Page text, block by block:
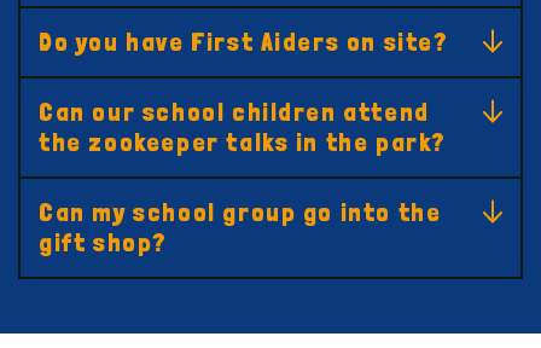
Do you have First Aiders on site?
Can our school children attend
the zookeeper talks in the park?
Can my school group go into the
gift shop?